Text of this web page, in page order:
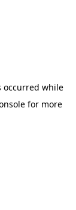
occurred while
for more